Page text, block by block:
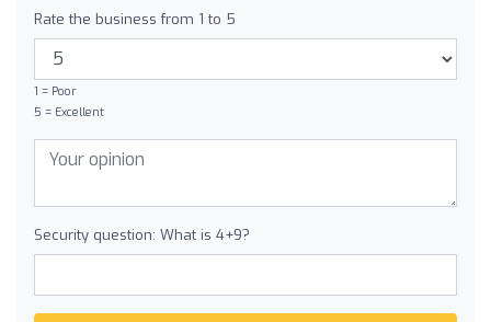
Rate the business from 1 to 5
1 = Poor
5 = Excellent
Security question: What is 4+9?